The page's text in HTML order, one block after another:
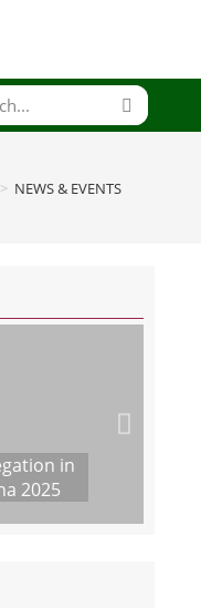
> NEWS & EVENTS
in
2025